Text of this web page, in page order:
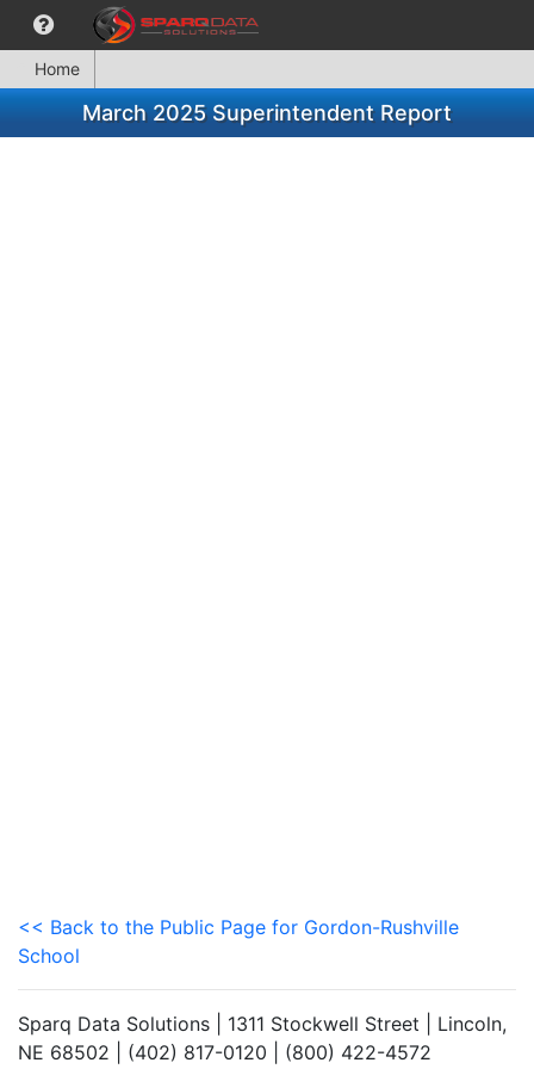
Home
March 2025 Superintendent Report
<< Back to the Public Page for Gordon-Rushville
School
Sparq Data Solutions | 1311 Stockwell Street | Lincoln,
NE 68502 | (402) 817-0120 | (800) 422-4572